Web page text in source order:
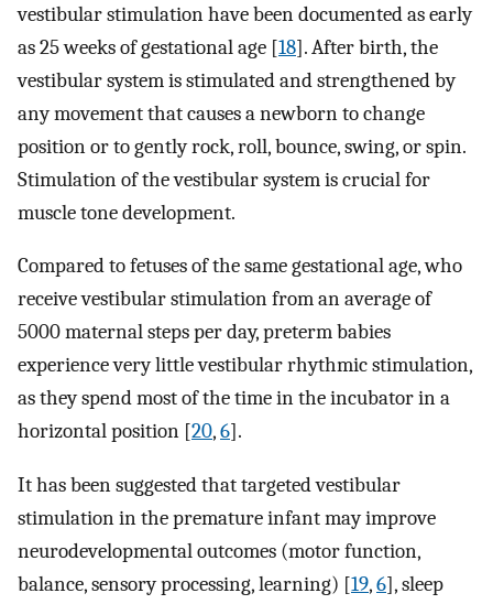
vestibular stimulation have been documented as early
as 25 weeks of gestational age [18]. After birth, the
vestibular system is stimulated and strengthened by
any movement that causes a newborn to change
position or to gently rock, roll, bounce, swing, or spin.
Stimulation of the vestibular system is crucial for
muscle tone development.
Compared to fetuses of the same gestational age, who
receive vestibular stimulation from an average of
5000 maternal steps per day, preterm babies
experience very little vestibular rhythmic stimulation,
as they spend most of the time in the incubator in a
horizontal position [20,6].
It has been suggested that targeted vestibular
stimulation in the premature infant may improve
neurodevelopmental outcomes (motor function,
balance, sensory processing, learning) [19,6], sleep